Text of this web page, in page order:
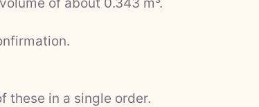
these in a single order.